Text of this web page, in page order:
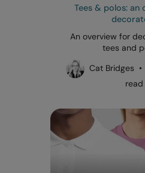
Tees & polos: an
An overview for
tees and
Cat Bridges
read